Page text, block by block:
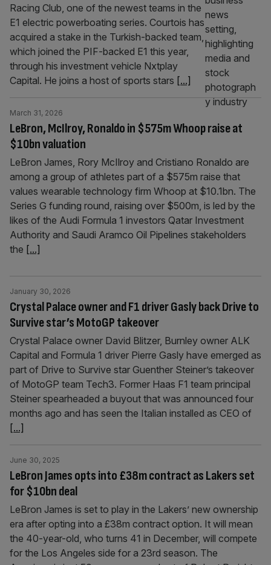
Racing Club, one of the newest teams in the
E1 electric powerboating series. Courtois has
acquired a stake in the Turkish-backed team,
which joined the PIF-backed E1 this year,
through his investment vehicle Nxtplay
Capital. He joins a host of sports stars [...]
LeBron, McIlroy, Ronaldo in $575m Whoop raise at
$10bn valuation
March 31, 2026
LeBron James, Rory McIlroy and Cristiano Ronaldo are
among a group of athletes part of a $575m raise that
values wearable technology firm Whoop at $10.1bn. The
Series G funding round, raising over $500m, is led by the
likes of the Audi Formula 1 investors Qatar Investment
Authority and Saudi Aramco Oil Pipelines stakeholders
the [...]
Crystal Palace owner and F1 driver Gasly back Drive to
Survive star’s MotoGP takeover
January 30, 2026
Crystal Palace owner David Blitzer, Burnley owner ALK
Capital and Formula 1 driver Pierre Gasly have emerged as
part of Drive to Survive star Guenther Steiner’s takeover
of MotoGP team Tech3. Former Haas F1 team principal
Steiner spearheaded a buyout that was announced four
months ago and has seen the Italian installed as CEO of
[...]
LeBron James opts into £38m contract as Lakers set
for $10bn deal
June 30, 2025
LeBron James is set to play in the Lakers’ new ownership
era after opting into a £38m contract option. It will mean
the 40-year-old, who turns 41 in December, will compete
for the Los Angeles side for a 23rd season. The